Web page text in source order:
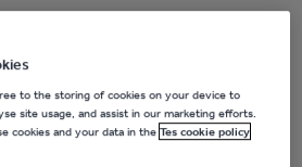
to the storing of cookies on your device to
site usage, and assist in our marketing efforts.
cookies and your data in theTes cookie policy